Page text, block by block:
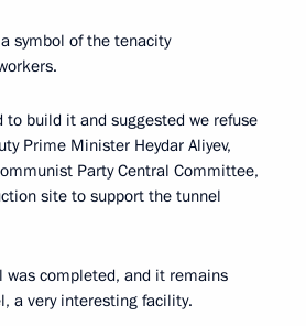
a symbol of the tenacity
to build it and suggested we refuse
Prime Minister Heydar Aliyev,
Party Central Committee,
site to support the tunnel
was completed, and it remains
a very interesting facility.